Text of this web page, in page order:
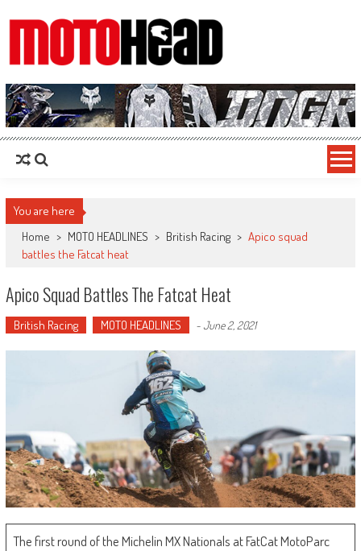
MotoHead
Fresh dirt bike action for the real MotoHead!
You are here
Home > MOTO HEADLINES > British Racing > Apico squad
battles the Fatcat heat
Apico Squad Battles The Fatcat Heat
British Racing MOTO HEADLINES -June 2, 2021
The first round of the Michelin MX Nationals at FatCat MotoParc